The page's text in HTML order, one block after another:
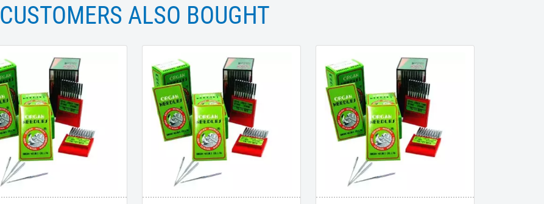
CUSTOMERS ALSO BOUGHT